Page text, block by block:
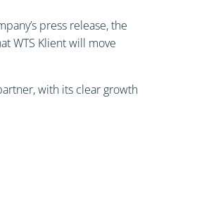
press release, the
WTS Klient will move
with its clear growth